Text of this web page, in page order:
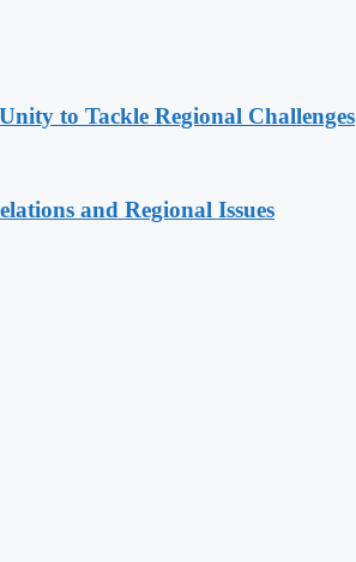
to Tackle Regional Challenges
and Regional Issues